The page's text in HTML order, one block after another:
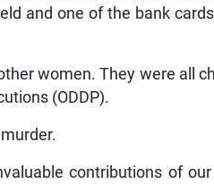
and one of the bank
women. They were all
(ODDP).
contributions of